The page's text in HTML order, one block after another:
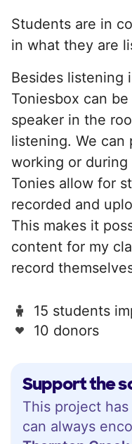
Support the
This project
can always
Students are in
in what they are
Besides listening
Toniesbox can
speaker in the
listening. We can
working or
Tonies allow for
recorded and
This makes it
content for my
record
15 students
10 donors